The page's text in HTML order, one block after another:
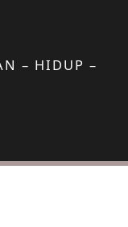
– HIDUP –